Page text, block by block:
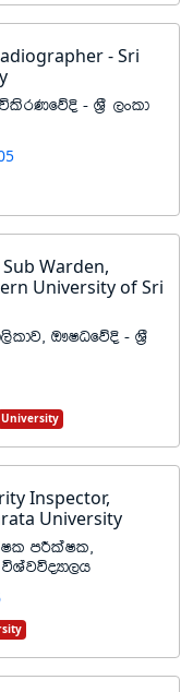
- Sri
- Y%S ,xld
Warden,
University of Sri
T!IOfõÈ - Y%S
University
Inspector,
University
mÍlaIl"